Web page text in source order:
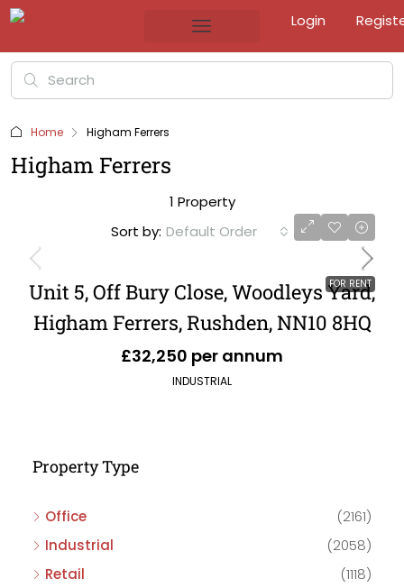
Login
Home Higham Ferrers
Higham Ferrers
1 Property
Sort by: Default Order
FOR RENT
Unit 5, Off Bury Close, Woodleys Yard,
Higham Ferrers, Rushden, NN10 8HQ
£32,250 per annum
INDUSTRIAL
Property Type
Office
(2161)
Industrial
(2058)
Retail
(1118)